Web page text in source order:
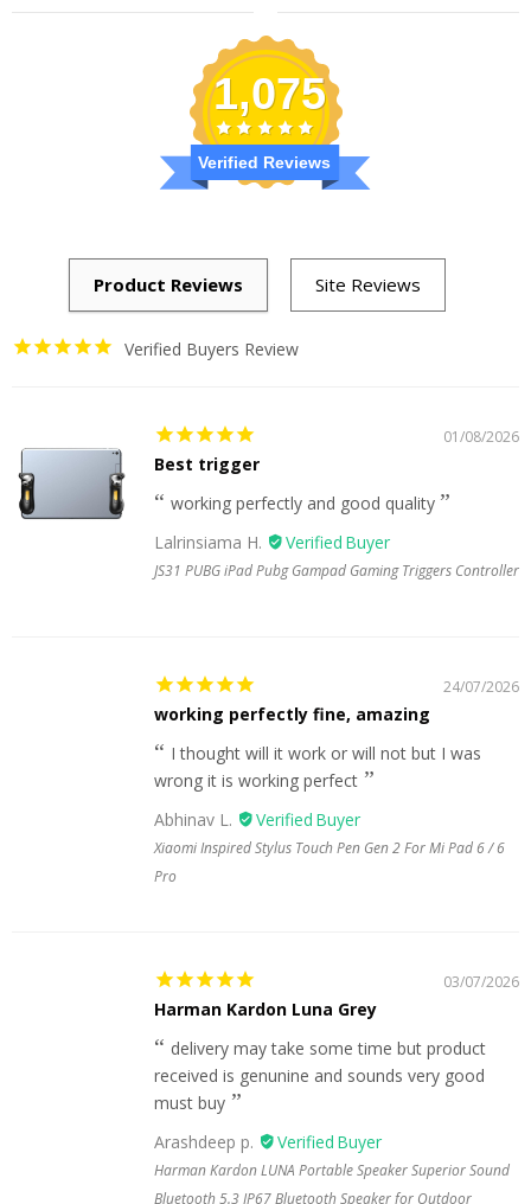
1,075
Verified Reviews
Verified Buyers Review
01/08/2026
Best trigger
working perfectly and good quality
Lalrinsiama H.
JS31 PUBG iPad Pubg Gampad Gaming Triggers Controller
24/07/2026
working perfectly fine, amazing
I thought will it work or will not but I was
wrong it is working perfect
Abhinav L.
Xiaomi Inspired Stylus Touch Pen Gen 2 For Mi Pad 6 / 6
Pro
03/07/2026
Harman Kardon Luna Grey
delivery may take some time but product
received is genunine and sounds very good
must buy
Arashdeep p.
Harman Kardon LUNA Portable Speaker Superior Sound
Bluetooth 5.3 IP67 Bluetooth Speaker for Outdoor